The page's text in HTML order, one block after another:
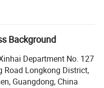
Limited is specialized in
for laptop, MacBook
prtotector, tablet PC,
VR digital
computer peripherals.
reliable quality and
Background
Department No. 127
Road Longkong District,
Guangdong, China